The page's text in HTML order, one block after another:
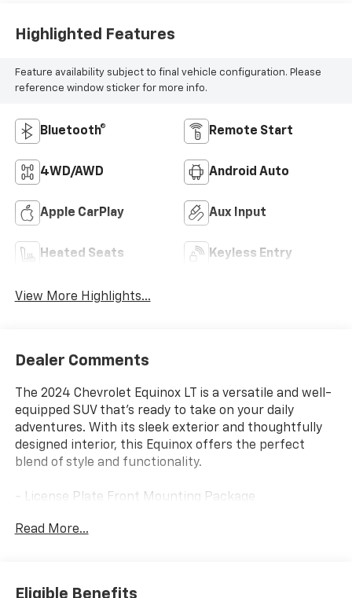
Highlighted Features
Feature availability subject to final vehicle configuration. Please
reference window sticker for more info.
Bluetooth® Remote Start
4WD/AWD Android Auto
Apple CarPlay Aux Input
Heated Seats Keyless Entry
View More Highlights...
Dealer Comments
The 2024 Chevrolet Equinox LT is a versatile and well-
equipped SUV that's ready to take on your daily
adventures. With its sleek exterior and thoughtfully
designed interior, this Equinox offers the perfect
blend of style and functionality.
- License Plate Front Mounting Package
- Automatic temperature control
- Power driver seat
Read More...
Eligible Benefits